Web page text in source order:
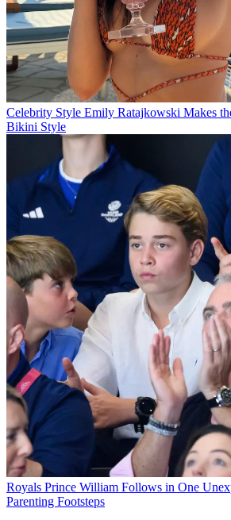
Celebrity Style Emily Ratajkowski Makes
Bikini Style
Royals Prince William Follows in One
Parenting Footsteps